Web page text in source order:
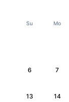
Su Mo
6 7
13 14